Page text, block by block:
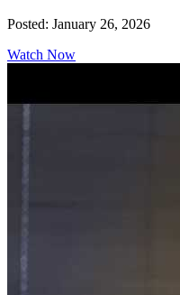
Posted: January 26, 2026
Watch Now